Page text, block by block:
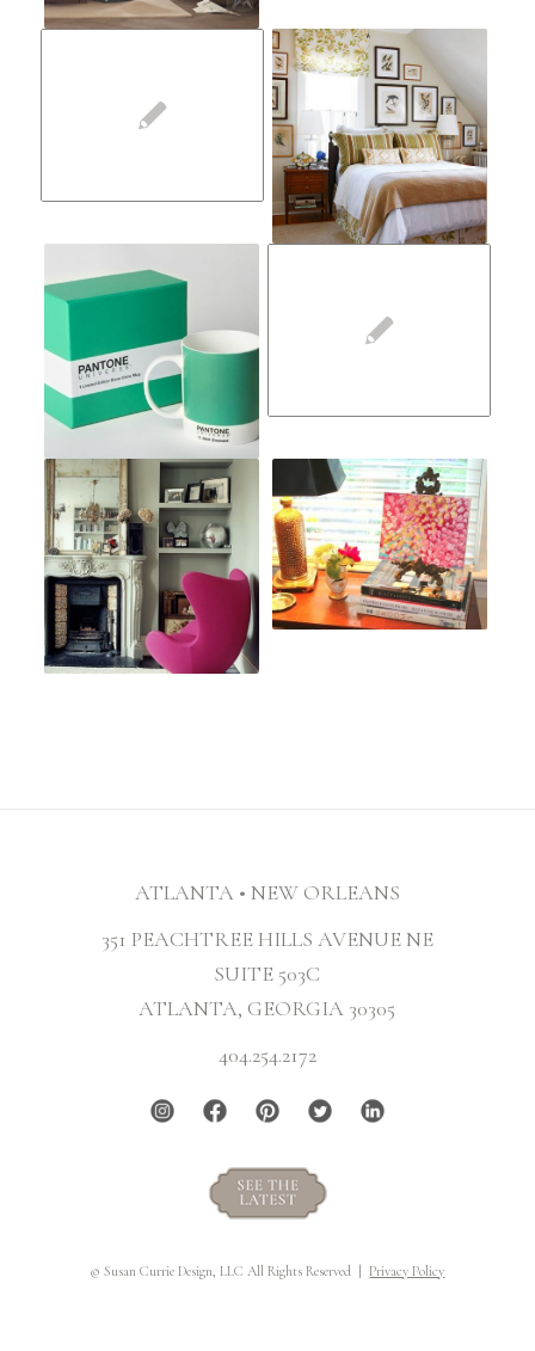
ATLANTA • NEW ORLEANS
351 PEACHTREE HILLS AVENUE NE
SUITE 503C
ATLANTA, GEORGIA 30305
404.254.2172
© Susan Currie Design, LLC All Rights Reserved |Privacy Policy